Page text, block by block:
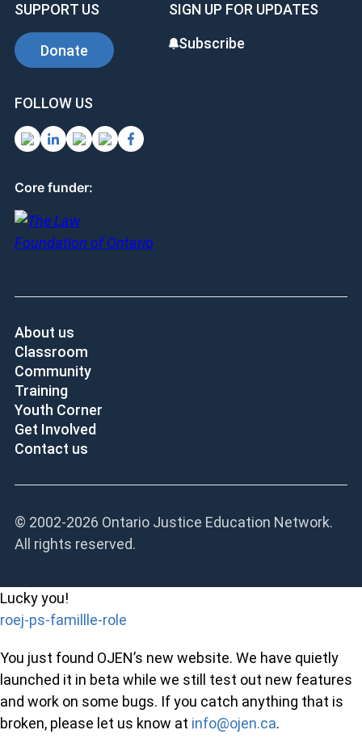
SUPPORT US
Donate
SIGN UP FOR UPDATES
Subscribe
FOLLOW US
Core funder:
About us
Classroom
Community
Training
Youth Corner
Get Involved
Contact us
© 2002-2026 Ontario Justice Education Network.
All rights reserved.
Lucky you!
roej-ps-famillle-role
You just found OJEN’s new website. We have quietly
launched it in beta while we still test out new features
and work on some bugs. If you catch anything that is
broken, please let us know at info@ojen.ca.